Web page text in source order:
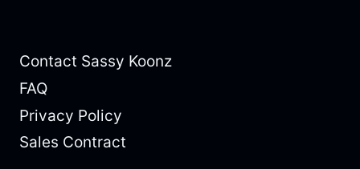
Contact Sassy Koonz
FAQ
Privacy Policy
Sales Contract